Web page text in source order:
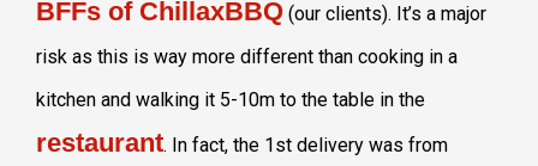
BFFs of ChillaxBBQ (our clients). It’s a major
risk as this is way more different than cooking in a
kitchen and walking it 5-10m to the table in the
restaurant. In fact, the 1st delivery was from